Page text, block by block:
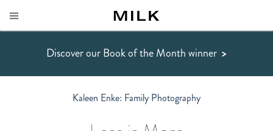
Discover our Book of the Month winner >
Kaleen Enke: Family Photography